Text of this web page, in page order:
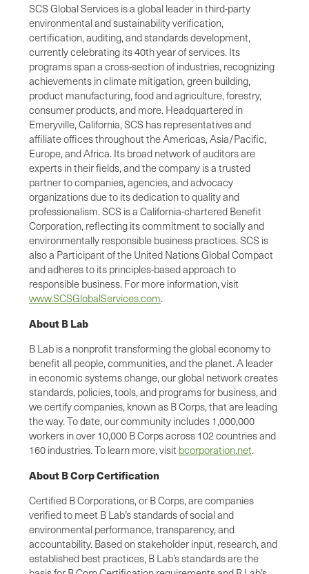
SCS Global Services is a global leader in third-party
environmental and sustainability verification,
certification, auditing, and standards development,
currently celebrating its 40th year of services. Its
programs span a cross-section of industries, recognizing
achievements in climate mitigation, green building,
product manufacturing, food and agriculture, forestry,
consumer products, and more. Headquartered in
Emeryville, California, SCS has representatives and
affiliate offices throughout the Americas, Asia/Pacific,
Europe, and Africa. Its broad network of auditors are
experts in their fields, and the company is a trusted
partner to companies, agencies, and advocacy
organizations due to its dedication to quality and
professionalism. SCS is a California-chartered Benefit
Corporation, reflecting its commitment to socially and
environmentally responsible business practices. SCS is
also a Participant of the United Nations Global Compact
and adheres to its principles-based approach to
responsible business. For more information, visit
www.SCSGlobalServices.com.
About B Lab
B Lab is a nonprofit transforming the global economy to
benefit all people, communities, and the planet. A leader
in economic systems change, our global network creates
standards, policies, tools, and programs for business, and
we certify companies, known as B Corps, that are leading
the way. To date, our community includes 1,000,000
workers in over 10,000 B Corps across 102 countries and
160 industries. To learn more, visit bcorporation.net.
About B Corp Certification
Certified B Corporations, or B Corps, are companies
verified to meet B Lab’s standards of social and
environmental performance, transparency, and
accountability. Based on stakeholder input, research, and
established best practices, B Lab’s standards are the